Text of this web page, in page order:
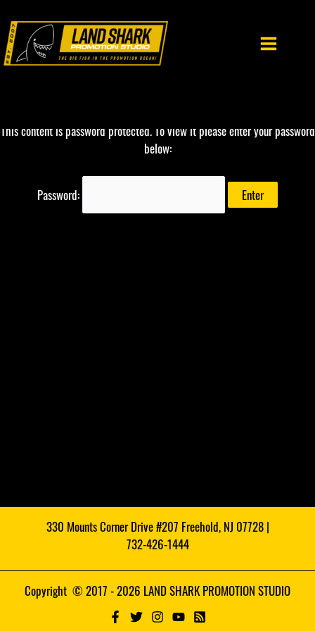
content
This content is password protected. To view it please enter your password
below:
Password:
330 Mounts Corner Drive #207 Freehold, NJ 07728 |
732-426-1444
Copyright © 2017 - 2026 LAND SHARK PROMOTION STUDIO